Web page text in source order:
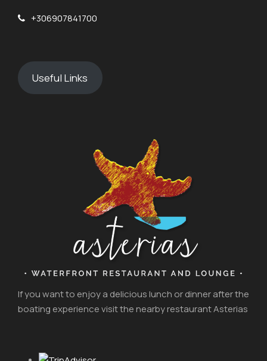
+306907841700
Useful Links
If you want to enjoy a delicious lunch or dinner after the
boating experience visit the nearby restaurant Asterias